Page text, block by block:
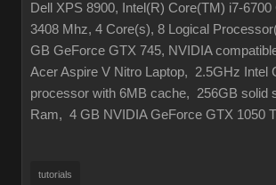
Dell XPS 8900, Intel(R) Core(TM) i7-
3408 Mhz, 4 Core(s), 8 Logical
GB GeForce GTX 745, NVIDIA
Acer Aspire V Nitro Laptop, 2.5GHz Intel
processor with 6MB cache, 256GB solid
Ram, 4 GB NVIDIA GeForce GTX 1050
tutorials